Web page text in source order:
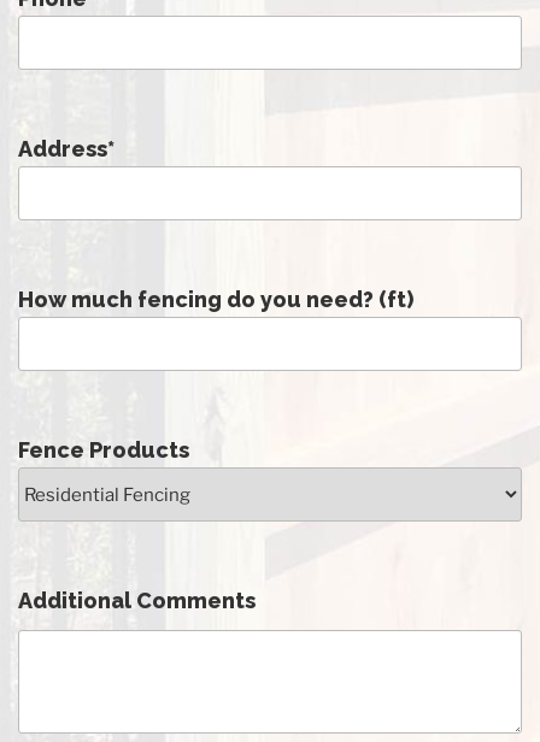
Address*
How much fencing do you need? (ft)
Fence Products
Additional Comments